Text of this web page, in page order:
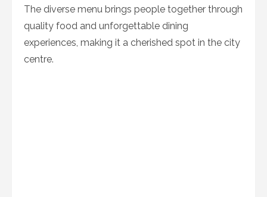
The diverse menu brings people together through
quality food and unforgettable dining
experiences, making it a cherished spot in the city
centre.